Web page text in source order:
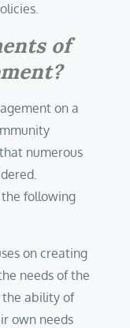
of
on a
numerous
following
on creating
needs of the
the ability of
own needs